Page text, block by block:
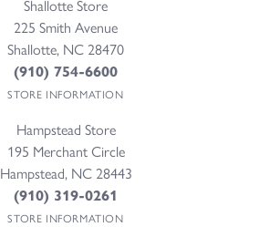
Shallotte Store
225 Smith Avenue
Shallotte, NC 28470
(910) 754-6600
STORE INFORMATION
Hampstead Store
195 Merchant Circle
Hampstead, NC 28443
(910) 319-0261
STORE INFORMATION